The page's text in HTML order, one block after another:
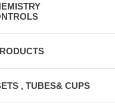
, TUBES& CUPS